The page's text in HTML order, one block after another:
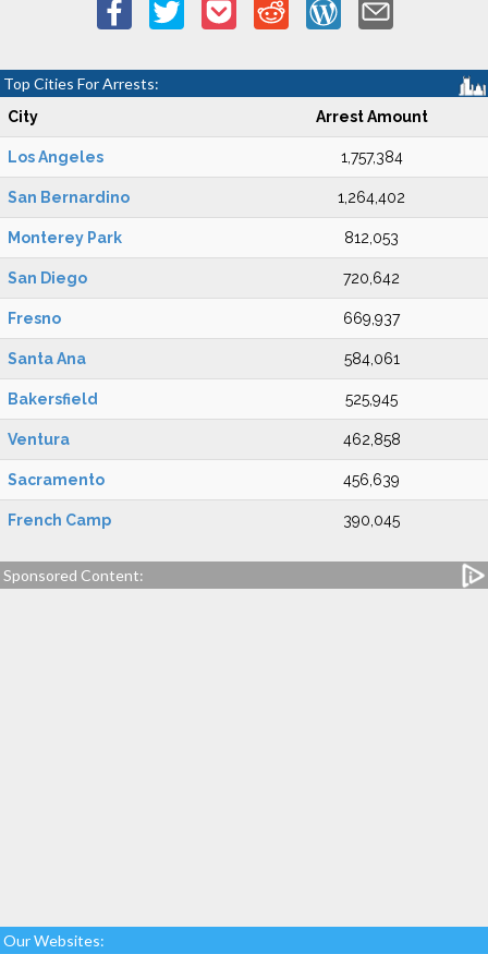
Top Cities For Arrests:
City Arrest Amount
Los Angeles 1,757,384
San Bernardino 1,264,402
Monterey Park 812,053
San Diego 720,642
Fresno 669,937
Santa Ana 584,061
Bakersfield 525,945
Ventura 462,858
Sacramento 456,639
French Camp 390,045
Sponsored Content:
Our Websites: